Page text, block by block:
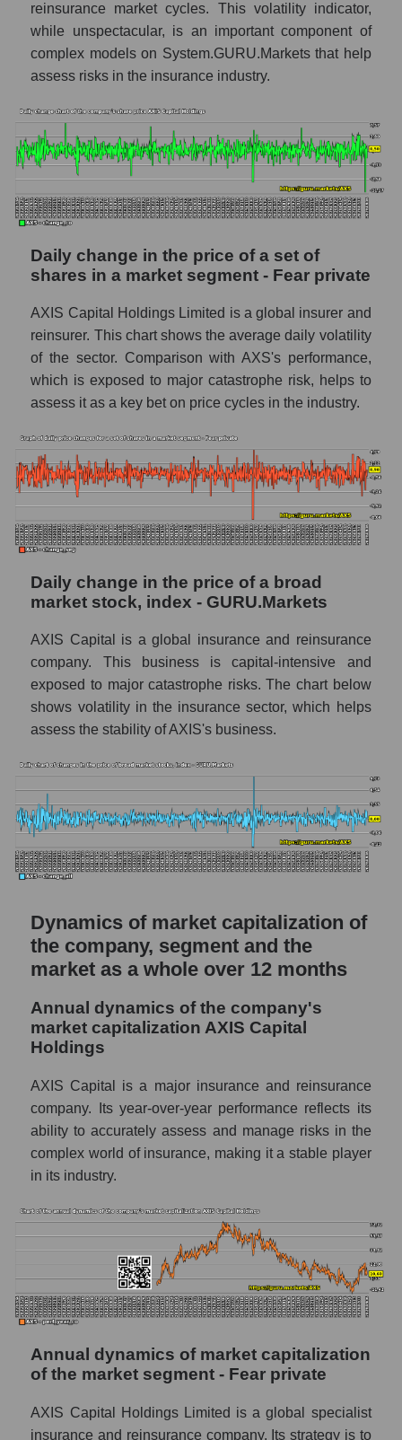
- Fear private
Market capitalization of all companies
included in a broad market index -
GURU.Markets
Book value capitalization of the company,
segment and market as a whole
AXS - Book value capitalization of the
company AXIS Capital Holdings
AXS - Share of the company's book
the market segment - Fear private
Market segment balance sheet
capitalization - Fear private
Book value of all companies included in the
broad market index - GURU.Markets
The ratio of market capitalization to book
capitalization of a company, segment, and the
Market capitalization to book capitalization
ratio - AXIS Capital Holdings
Market to book capitalization ratio in a
market segment - Fear private
market as a whole
a whole
AXS - Company debts AXIS Capital
Holdings
Market segment debts - Fear private
Debt to book value of the company, segment
and market as a whole
The company's debt to book capitalization
ratio AXIS Capital Holdings
book capitalization - Fear private
Debt to book value of all companies in the
market
P/E of the company, segment and market as a
whole
P/E - AXIS Capital Holdings
P/E of the market segment - Fear private
P/E of the market as a whole
Future P/E of the company, segment and
market as a whole
Capital Holdings
Future (projected) P/E of the market
segment - Fear private
Future (projected) P/E of the market as a
whole
Profit of the company, segment and market as
a whole
Company profit AXIS Capital Holdings
reinsurance market cycles. This volatility indicator,
while unspectacular, is an important component of
complex models on System.GURU.Markets that help
assess risks in the insurance industry.
Daily change in the price of a set of
shares in a market segment - Fear private
AXIS Capital Holdings Limited is a global insurer and
reinsurer. This chart shows the average daily volatility
of the sector. Comparison with AXS's performance,
which is exposed to major catastrophe risk, helps to
assess it as a key bet on price cycles in the industry.
Daily change in the price of a broad
market stock, index - GURU.Markets
AXIS Capital is a global insurance and reinsurance
company. This business is capital-intensive and
exposed to major catastrophe risks. The chart below
shows volatility in the insurance sector, which helps
assess the stability of AXIS's business.
Dynamics of market capitalization of
the company, segment and the
market as a whole over 12 months
Annual dynamics of the company's
market capitalization AXIS Capital
Holdings
AXIS Capital is a major insurance and reinsurance
company. Its year-over-year performance reflects its
ability to accurately assess and manage risks in the
complex world of insurance, making it a stable player
in its industry.
Annual dynamics of market capitalization
of the market segment - Fear private
AXIS Capital Holdings Limited is a global specialist
insurance and reinsurance company. Its strategy is to